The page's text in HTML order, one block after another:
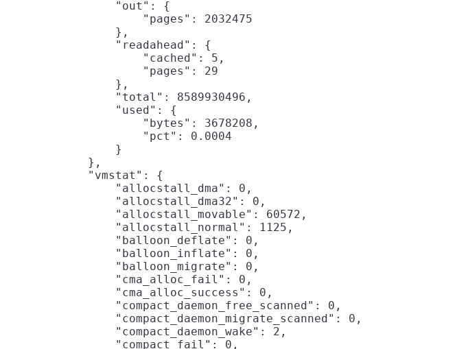
                "out": {
                    "pages": 2032475
                },
                "readahead": {
                    "cached": 5,
                    "pages": 29
                },
                "total": 8589930496,
                "used": {
                    "bytes": 3678208,
                    "pct": 0.0004
                }
            },
            "vmstat": {
                "allocstall_dma": 0,
                "allocstall_dma32": 0,
                "allocstall_movable": 60572,
                "allocstall_normal": 1125,
                "balloon_deflate": 0,
                "balloon_inflate": 0,
                "balloon_migrate": 0,
                "cma_alloc_fail": 0,
                "cma_alloc_success": 0,
                "compact_daemon_free_scanned": 0,
                "compact_daemon_migrate_scanned": 0,
                "compact_daemon_wake": 2,
                "compact_fail": 0,